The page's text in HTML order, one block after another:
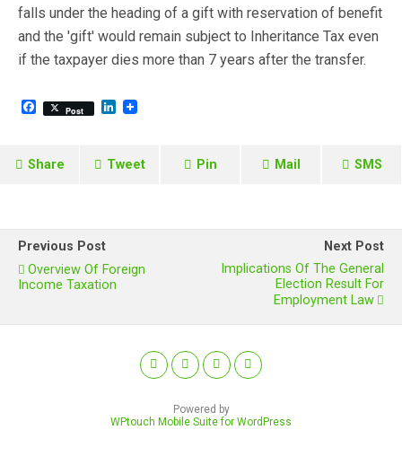
falls under the heading of a gift with reservation of benefit
and the 'gift' would remain subject to Inheritance Tax even
if the taxpayer dies more than 7 years after the transfer.
F
b
Post
L
e
Share Tweet Pin Mail SMS
Previous Post
Overview Of Foreign
Income Taxation
Next Post
Implications Of The General
Election Result For
Employment Law
Powered by
WPtouch Mobile Suite for WordPress